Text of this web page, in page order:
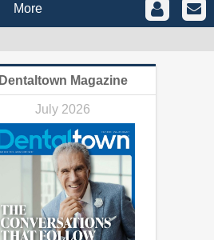
More
Dentaltown Magazine
July 2026